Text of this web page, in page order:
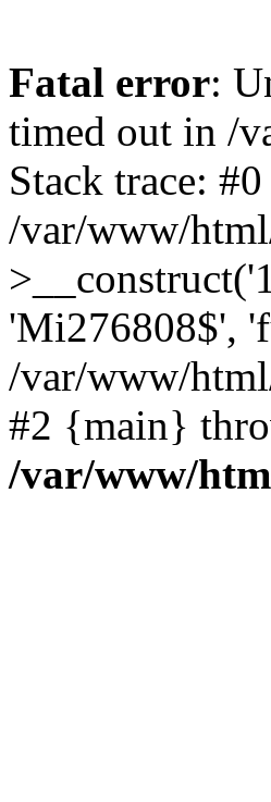
Fatal error:
timed out in /
Stack trace: #0
/var/www/
'Mi276808$',
/var/www/
#2 {main}
/var/www/